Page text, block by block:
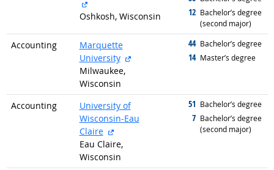
Oshkosh, Wisconsin
12 graduated with
Bachelor’s degree
(second major)
Accounting
Marquette
University
Milwaukee,
Wisconsin
44 graduated with
Bachelor’s degree
14 graduated with
Master’s degree
Accounting
University of
Wisconsin-Eau
Claire
Eau Claire,
Wisconsin
51 graduated with
Bachelor’s degree
7 graduated with
Bachelor’s degree
(second major)